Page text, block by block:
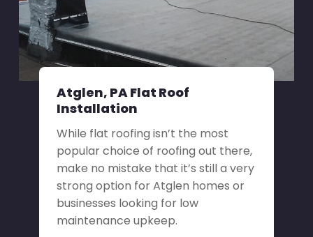
Atglen, PA Flat Roof
Installation
While flat roofing isn’t the most
popular choice of roofing out there,
make no mistake that it’s still a very
strong option for Atglen homes or
businesses looking for low
maintenance upkeep.